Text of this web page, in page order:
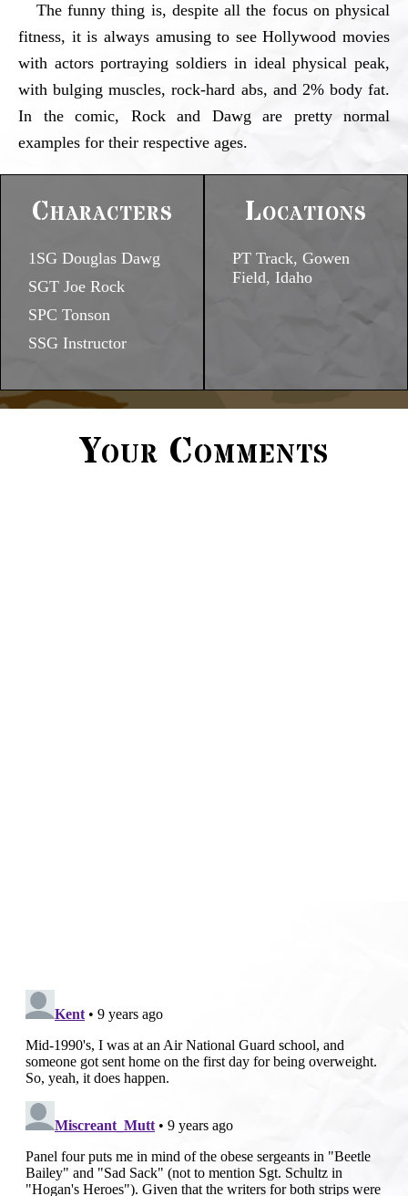
The funny thing is, despite all the focus on physical
fitness, it is always amusing to see Hollywood movies
with actors portraying soldiers in ideal physical peak,
with bulging muscles, rock-hard abs, and 2% body fat.
In the comic, Rock and Dawg are pretty normal
examples for their respective ages.
Characters
1SG Douglas Dawg
SGT Joe Rock
SPC Tonson
SSG Instructor
Locations
PT Track, Gowen
Field, Idaho
Your Comments